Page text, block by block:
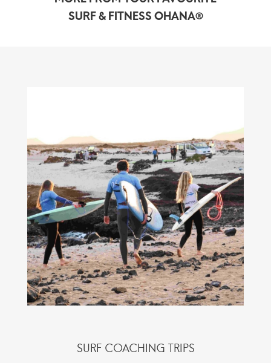
SURF COACHING TRIPS